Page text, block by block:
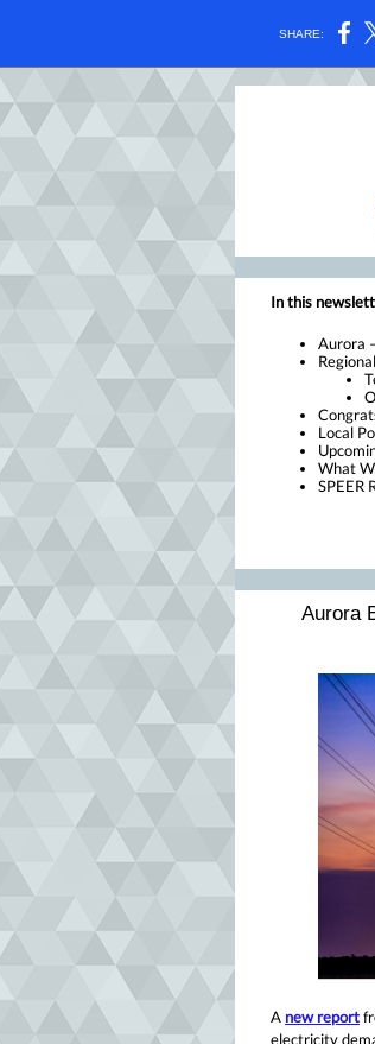
SHARE:
In this
Aurora
Local
What
SPEER
Aurora
A new report
electricity